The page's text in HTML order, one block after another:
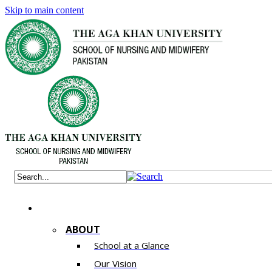
Skip to main content
ABOUT
School at a Glance
Our Vision